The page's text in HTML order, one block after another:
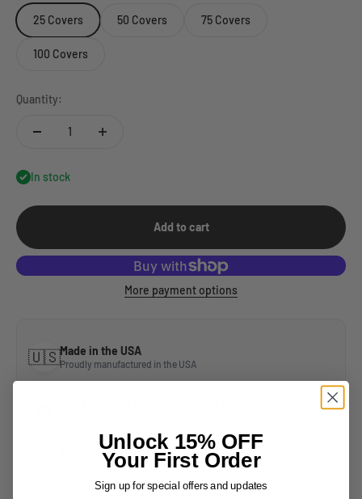
25 Covers 50 Covers 75 Covers
100 Covers
Quantity:
In stock
Add to cart
More payment options
🇺🇸Made in the USA
Proudly manufactured in the USA
Secure Checkout
Safe & encrypted payment processing
Unlock 15% OFF
Your First Order
Sign up for special offers and updates